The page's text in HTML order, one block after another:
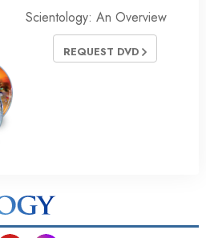
Scientology: An Overview
REQUEST DVD